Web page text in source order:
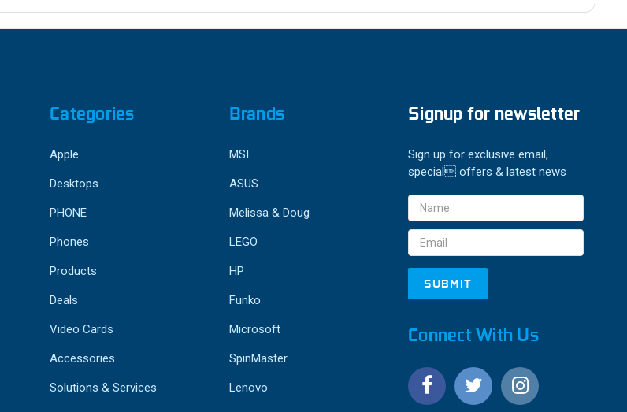
Categories
Apple
Desktops
PHONE
Phones
Products
Deals
Video Cards
Accessories
Solutions & Services
Brands
MSI
ASUS
Melissa & Doug
LEGO
HP
Funko
Microsoft
SpinMaster
Lenovo
Signup for newsletter
Sign up for exclusive email,
special offers & latest news
Email
Address
Connect With Us